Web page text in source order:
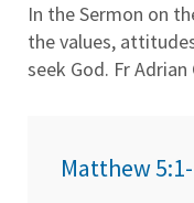
In the Sermon on
the values,
seek God. Fr
Matthew